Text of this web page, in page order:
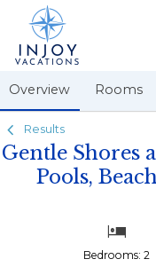
Overview Rooms
Results
Gentle Shores
Pools,
Bedrooms: 2